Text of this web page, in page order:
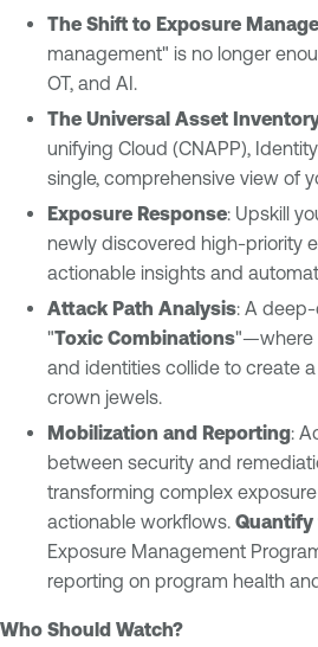
The Shift to Exposure
management" is no longer
OT, and AI.
The Universal Asset
unifying Cloud (CNAPP),
single, comprehensive view of
Exposure Response: Upskill
newly discovered high-priority
actionable insights and
Attack Path Analysis: A
"Toxic Combinations"—where
and identities collide to create
crown jewels.
Mobilization and Reporting:
between security and
transforming complex
actionable workflows. Quantify
Exposure Management
reporting on program health
Who Should Watch?